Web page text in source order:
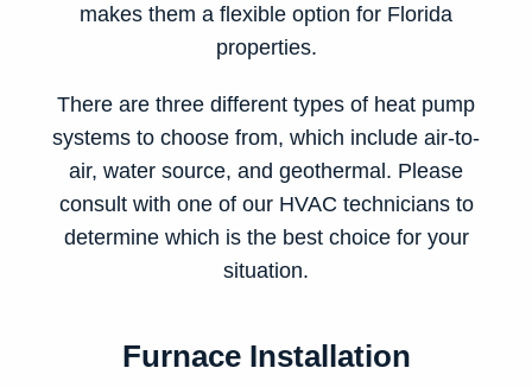
makes them a flexible option for Florida
properties.
There are three different types of heat pump
systems to choose from, which include air-to-
air, water source, and geothermal. Please
consult with one of our HVAC technicians to
determine which is the best choice for your
situation.
Furnace Installation